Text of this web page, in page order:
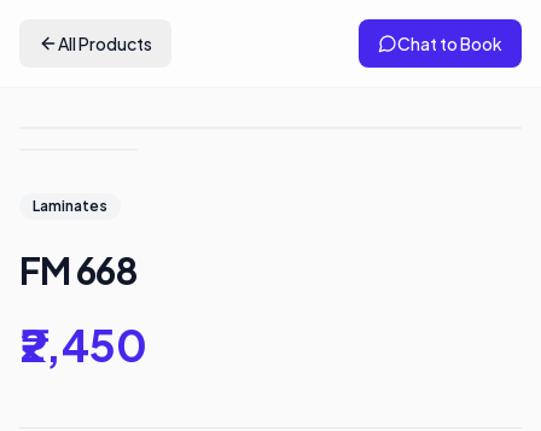
All Products Chat to Book
Laminates
FM 668
₹2,450